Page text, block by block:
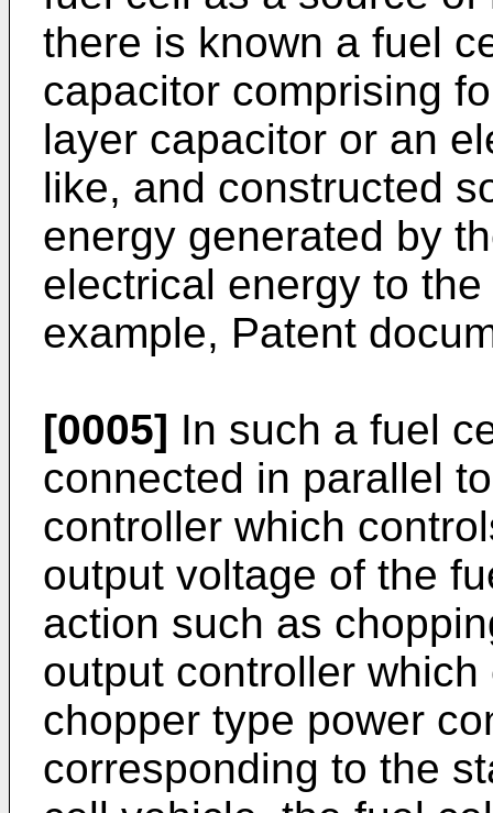
there is known a fuel
capacitor comprising
layer capacitor or an
like, and constructed
energy generated by
electrical energy to
example, Patent
[0005] In such a fuel
connected in parallel
controller which
output voltage of the
action such as
output controller
chopper type power
corresponding to the